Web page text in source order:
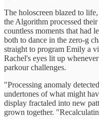
The holoscreen blazed to
the Algorithm processed
countless moments that had
both to dance in the zero-g
straight to program Emily a
Rachel's eyes lit up
parkour challenges.
"Processing anomaly
undertones of what might
display fractaled into new
grown together.